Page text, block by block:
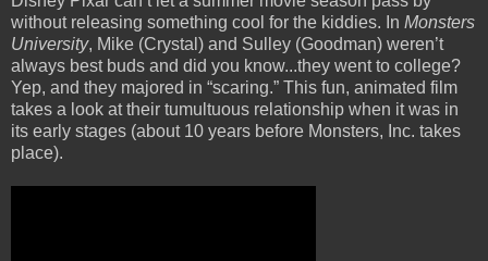
without releasing something cool for the kiddies. In Monsters
University, Mike (Crystal) and Sulley (Goodman) weren’t
always best buds and did you know...they went to college?
Yep, and they majored in “scaring.” This fun, animated film
takes a look at their tumultuous relationship when it was in
its early stages (about 10 years before Monsters, Inc. takes
place).